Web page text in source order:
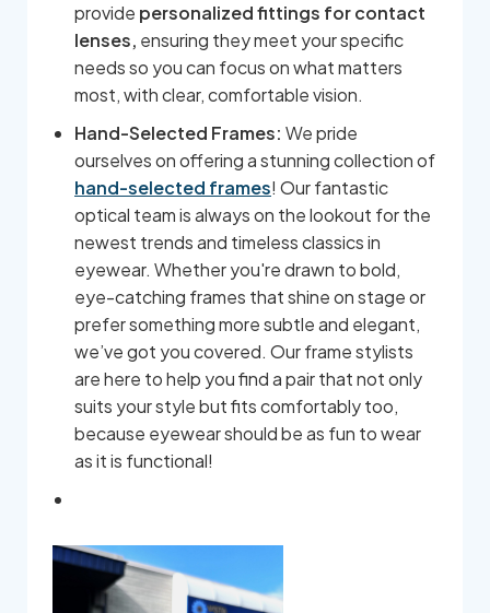
provide personalized fittings for contact
lenses, ensuring they meet your specific
needs so you can focus on what matters
most, with clear, comfortable vision.
Hand-Selected Frames: We pride
ourselves on offering a stunning collection of
hand-selected frames! Our fantastic
optical team is always on the lookout for the
newest trends and timeless classics in
eyewear. Whether you're drawn to bold,
eye-catching frames that shine on stage or
prefer something more subtle and elegant,
we’ve got you covered. Our frame stylists
are here to help you find a pair that not only
suits your style but fits comfortably too,
because eyewear should be as fun to wear
as it is functional!